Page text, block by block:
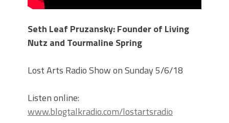
Seth Leaf Pruzansky: Founder of Living
Nutz and Tourmaline Spring
Lost Arts Radio Show on Sunday 5/6/18
Listen online:
www.blogtalkradio.com/lostartsradio